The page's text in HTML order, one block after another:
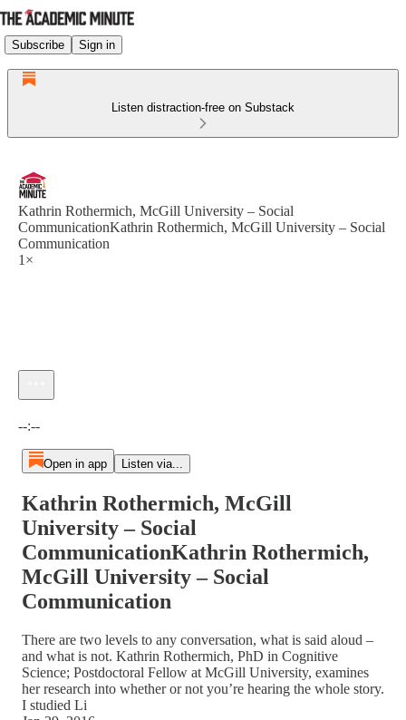
Subscribe Sign in
Listen distraction-free on Substack
Kathrin Rothermich, McGill University – Social
CommunicationKathrin Rothermich, McGill University – Social
Communication
1×
--:--
Open in app Listen via...
Kathrin Rothermich, McGill
University – Social
CommunicationKathrin Rothermich,
McGill University – Social
Communication
There are two levels to any conversation, what is said aloud –
and what is not. Kathrin Rothermich, PhD in Cognitive
Science; Postdoctoral Fellow at McGill University, examines
her research into whether or not you’re hearing the whole story.
I studied Li